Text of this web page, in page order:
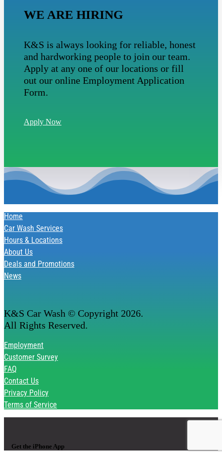
WE ARE HIRING
K&S is always looking for reliable, honest
and hardworking people to join our team.
Apply at any one of our locations or fill
out our online Employment Application
Form.
Apply Now
Home
Car Wash Services
Hours & Locations
About Us
Deals and Promotions
News
K&S Car Wash © Copyright 2026.
All Rights Reserved.
Employment
Customer Survey
FAQ
Contact Us
Privacy Policy
Terms of Service
Get the iPhone App